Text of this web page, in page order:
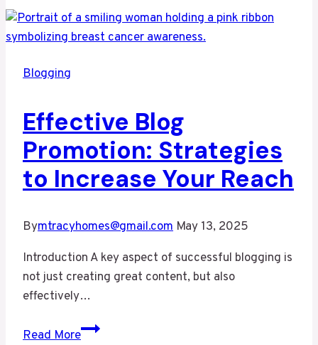
Blogging:
Tips
Success
Blogging
Effective Blog
Promotion: Strategies
to Increase Your Reach
Bymtracyhomes@gmail.com May 13, 2025
Introduction A key aspect of successful blogging is
not just creating great content, but also
effectively…
Read More
Effective